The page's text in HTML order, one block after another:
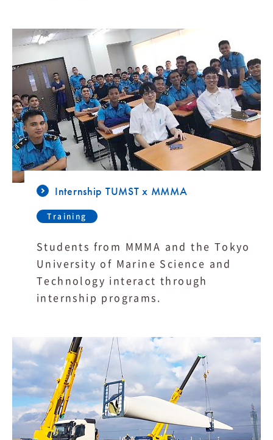
Internship TUMST x MMMA
Training
Students from MMMA and the Tokyo
University of Marine Science and
Technology interact through
internship programs.